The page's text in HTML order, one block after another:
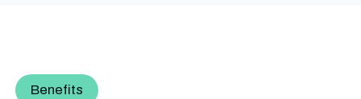
Benefits